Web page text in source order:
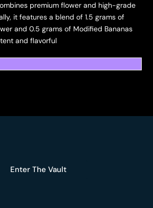
premium flower and high-grade
it features a blend of 1.5 grams of
and 0.5 grams of Modified Bananas
and flavorful
Enter The Vault